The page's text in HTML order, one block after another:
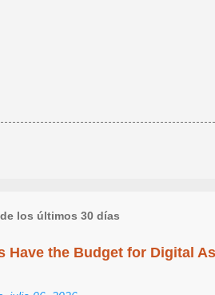
los últimos 30 días
Have the Budget for Digital